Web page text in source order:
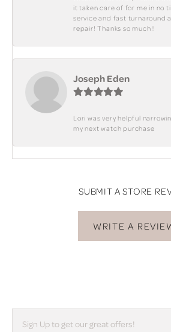
it taken care of for me in no
service and fast turnaround
repair! Thanks so much!!
Joseph Eden
Lori was very helpful
my next watch purchase
SUBMIT A STORE
WRITE A